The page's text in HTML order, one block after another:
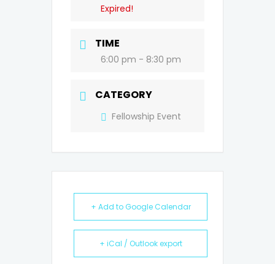
Expired!
TIME
6:00 pm - 8:30 pm
CATEGORY
Fellowship Event
+ Add to Google Calendar
+ iCal / Outlook export